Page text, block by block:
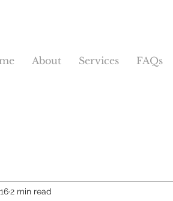
About Services FAQs
2 min read